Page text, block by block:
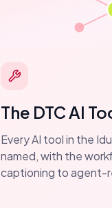
The DTC AI
Every AI tool in the
named, with the
captioning to agent-